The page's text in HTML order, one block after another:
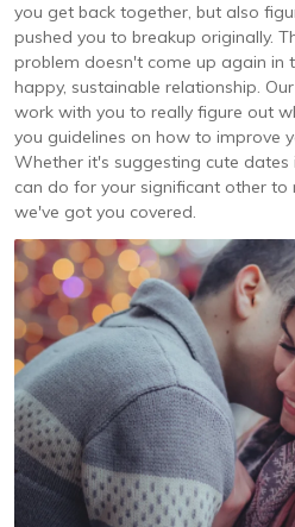
you get back together, but also
pushed you to breakup originally.
problem doesn't come up again in
happy, sustainable relationship.
work with you to really figure out
you guidelines on how to improve
Whether it's suggesting cute dates
can do for your significant other to
we've got you covered.